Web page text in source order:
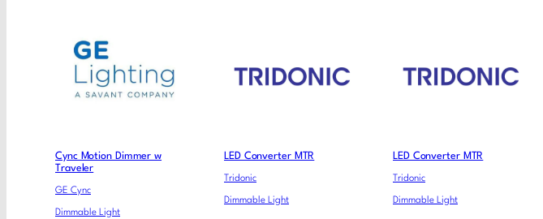
Cync Motion Dimmer w
Traveler
GE Cync
Dimmable Light
LED Converter MTR
Tridonic
Dimmable Light
LED Converter MTR
Tridonic
Dimmable Light